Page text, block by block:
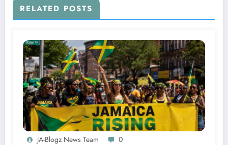
RELATED POSTS
JA-Blogz News Team 0